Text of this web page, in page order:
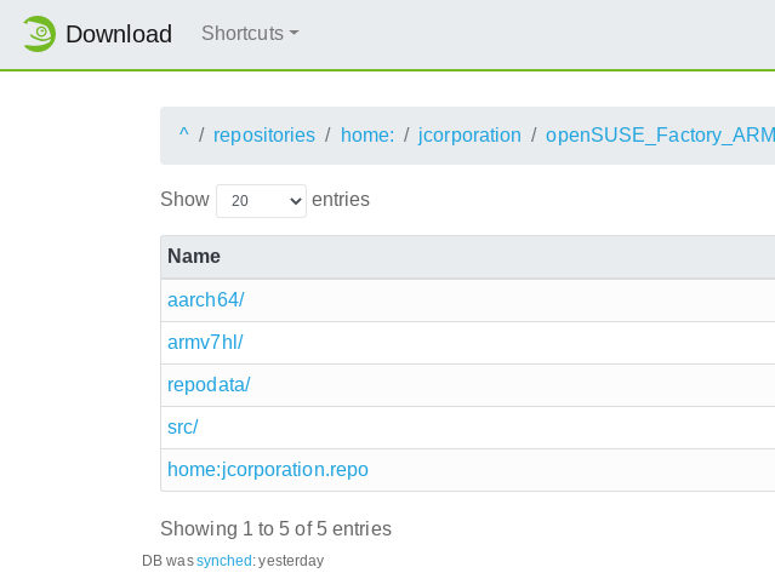
Download Shortcuts
^ repositories home: jcorporation openSUSE_Factory_ARM
Show entries
Name
aarch64/
armv7hl/
repodata/
src/
home:jcorporation.repo
Showing 1 to 5 of 5 entries
DB wassynched:yesterday